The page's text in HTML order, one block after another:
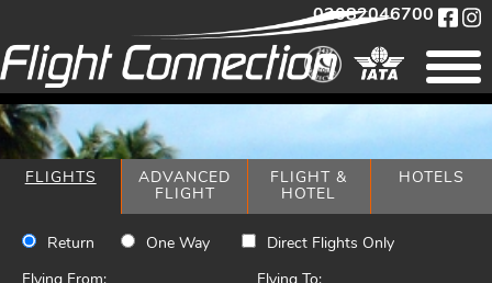
02082046700
FLIGHTS
ADVANCED
FLIGHT
FLIGHT &
HOTEL
HOTELS
Return One Way Direct Flights Only